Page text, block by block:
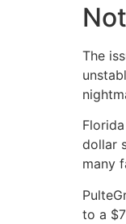
The
dollar
many
to a